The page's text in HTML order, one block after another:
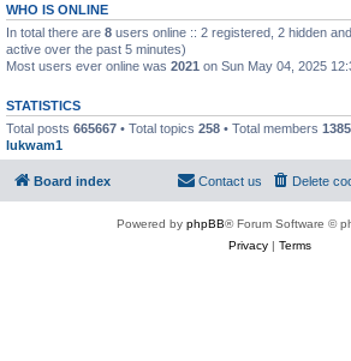
WHO IS ONLINE
In total there are 8 users online :: 2 registered, 2 hidden
active over the past 5 minutes)
Most users ever online was 2021 on Sun May 04, 2025
STATISTICS
Total posts 665667 • Total topics 258 • Total members
lukwam1
Board index Delete
Contact us
Powered by phpBB® Forum Software ©
Privacy| Terms